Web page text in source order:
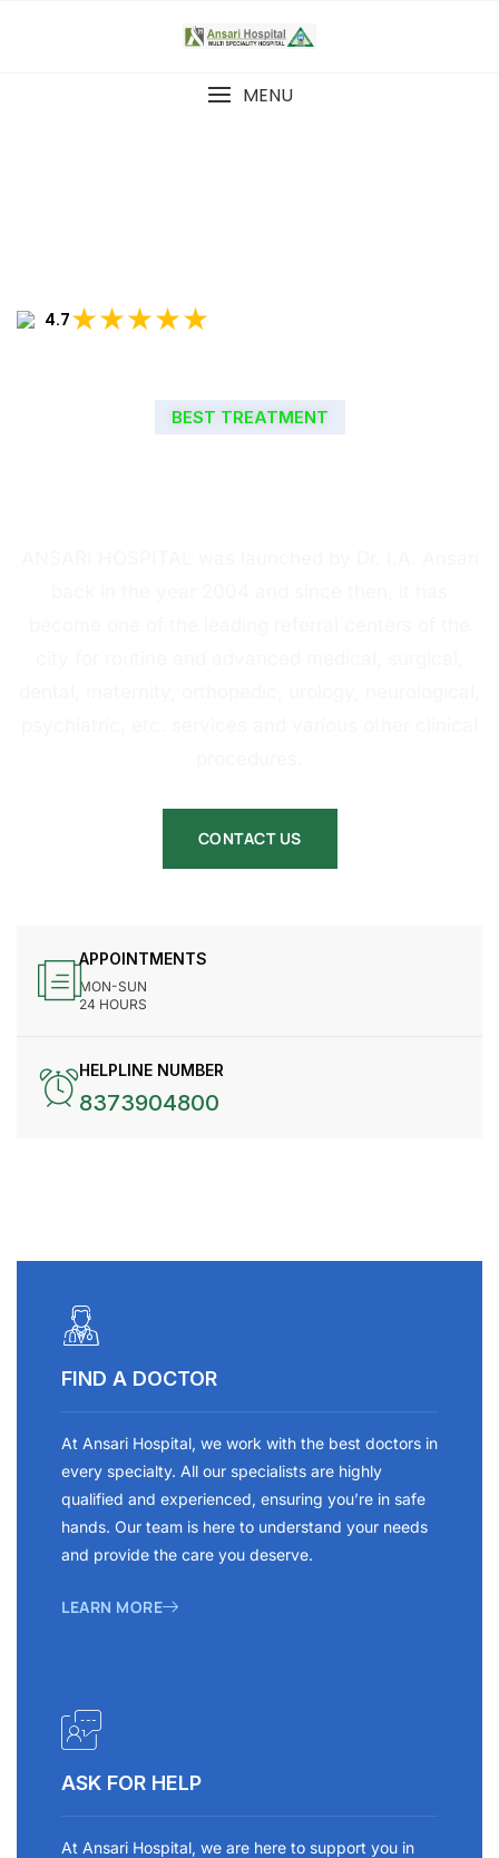
MENU
4.7★★★★★
BEST TREATMENT
CONTACT US
APPOINTMENTS
MON-SUN
24 HOURS
HELPLINE NUMBER
8373904800
FIND A DOCTOR
At Ansari Hospital, we work with the best doctors in
every specialty. All our specialists are highly
qualified and experienced, ensuring you’re in safe
hands. Our team is here to understand your needs
and provide the care you deserve.
LEARN MORE
ASK FOR HELP
At Ansari Hospital, we are here to support you in